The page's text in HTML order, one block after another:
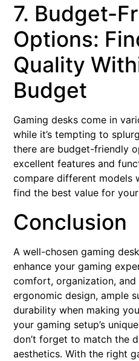
7. Budget-
Options:
Quality
Budget
Gaming desks come in
while it’s tempting to
there are budget-friendly
excellent features and
compare different models
find the best value for
Conclusion
A well-chosen gaming
enhance your gaming
comfort, organization,
ergonomic design, ample
durability when making
your gaming setup’s
don’t forget to match the
aesthetics. With the right